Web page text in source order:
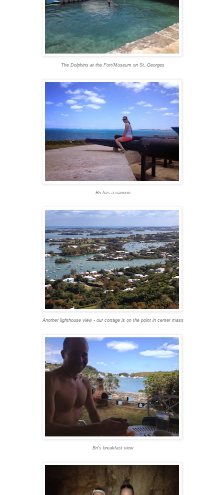
The Dolphins at the Fort/Museum on St. Georges
Bri has a cannon
Another lighthouse view - our cottage is on the point in center mass
Bri's breakfast view